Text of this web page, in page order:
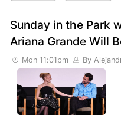
Sunday in the Park
Ariana Grande Will
Mon 11:01pm By